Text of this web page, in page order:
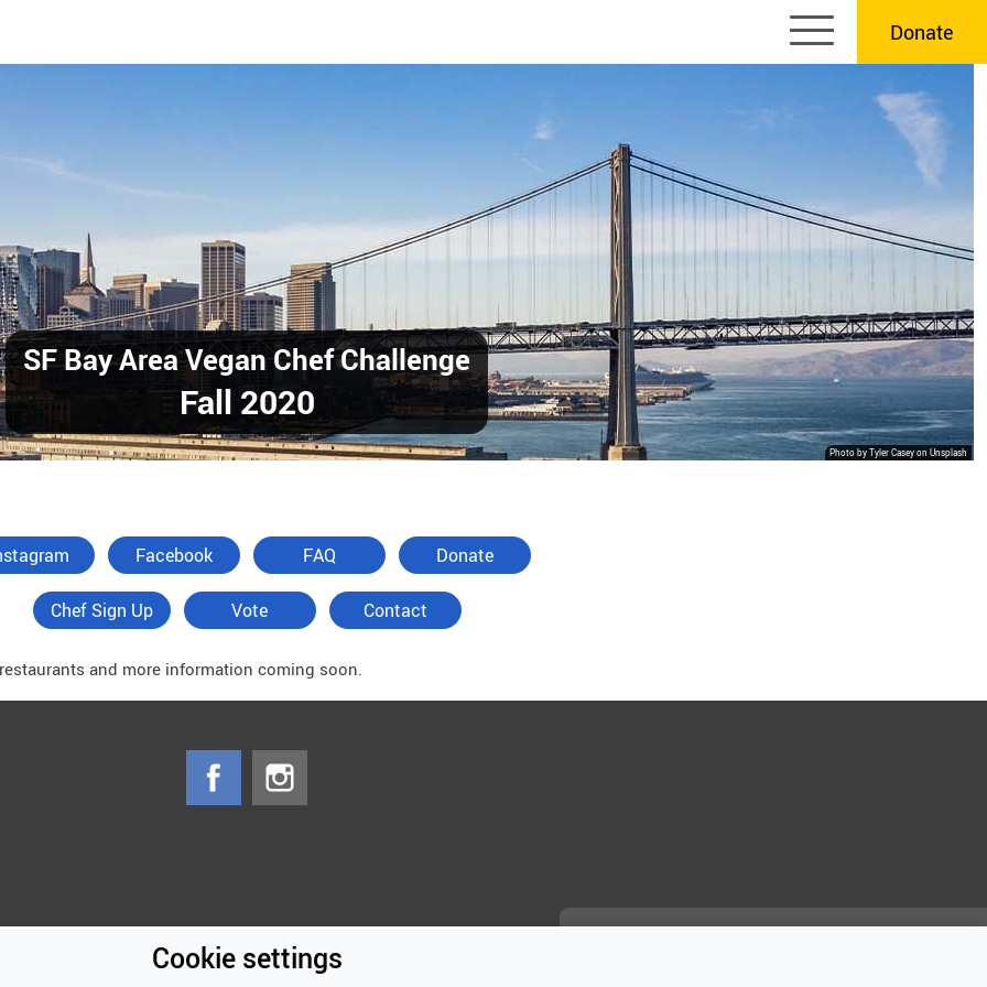
Donate
Photo by Tyler Casey on Unsplash
SF Bay Area Vegan Chef Challenge
Fall 2020
Facebook FAQ Donate
Chef Sign Up Vote Contact
and more information coming soon.
Cookie settings